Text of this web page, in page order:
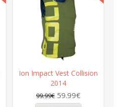
Ion Impact Vest Collision
2014
99.99€ 59.99€